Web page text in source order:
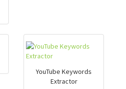
YouTube Keywords
Extractor